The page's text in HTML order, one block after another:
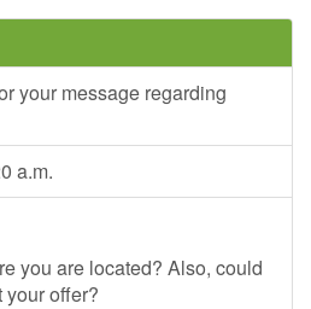
your message regarding
a.m.
you are located? Also, could
your offer?